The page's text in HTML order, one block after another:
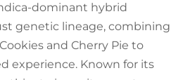
dominant hybrid
genetic lineage, combining
and Cherry Pie to
experience. Known for its